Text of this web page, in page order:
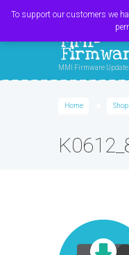
MMI-
MMI Firmware
Home Shop
To support our customers we